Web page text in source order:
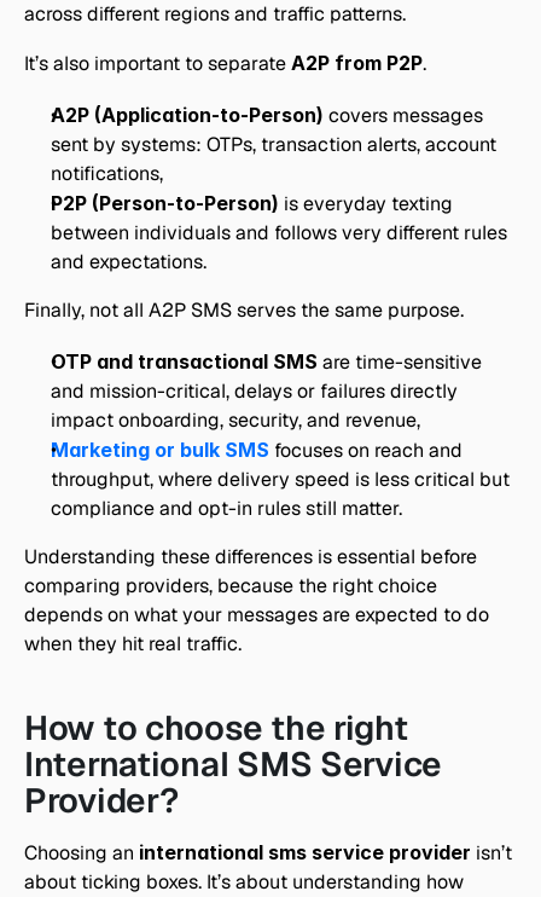
across different regions and traffic patterns.
It’s also important to separate A2P from P2P.
A2P (Application-to-Person) covers messages
sent by systems: OTPs, transaction alerts, account
notifications,
P2P (Person-to-Person) is everyday texting
between individuals and follows very different rules
and expectations.
Finally, not all A2P SMS serves the same purpose.
OTP and transactional SMS are time-sensitive
and mission-critical, delays or failures directly
impact onboarding, security, and revenue,
Marketing or bulk SMS focuses on reach and
throughput, where delivery speed is less critical but
compliance and opt-in rules still matter.
Understanding these differences is essential before
comparing providers, because the right choice
depends on what your messages are expected to do
when they hit real traffic.
How to choose the right
International SMS Service
Provider?
Choosing an international sms service provider isn’t
about ticking boxes. It’s about understanding how